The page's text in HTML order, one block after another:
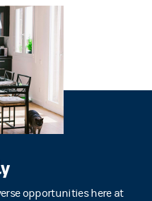
opportunities here at